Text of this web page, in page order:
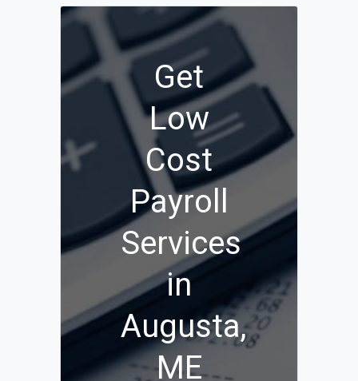
Get
Low
Cost
Payroll
Services
in
Augusta,
ME